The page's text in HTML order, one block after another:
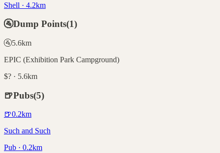
Shell · 4.2km
🚰Dump Points(1)
🚰5.6km
EPIC (Exhibition Park Campground)
$? · 5.6km
🍺Pubs(5)
🍺0.2km
Such and Such
Pub · 0.2km